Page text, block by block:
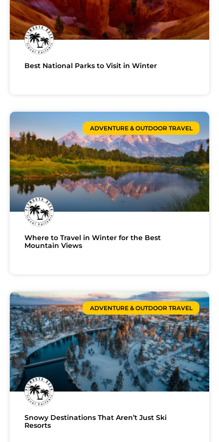
Best National Parks to Visit in Winter
ADVENTURE & OUTDOOR TRAVEL
Where to Travel in Winter for the Best
Mountain Views
ADVENTURE & OUTDOOR TRAVEL
Snowy Destinations That Aren’t Just Ski
Resorts